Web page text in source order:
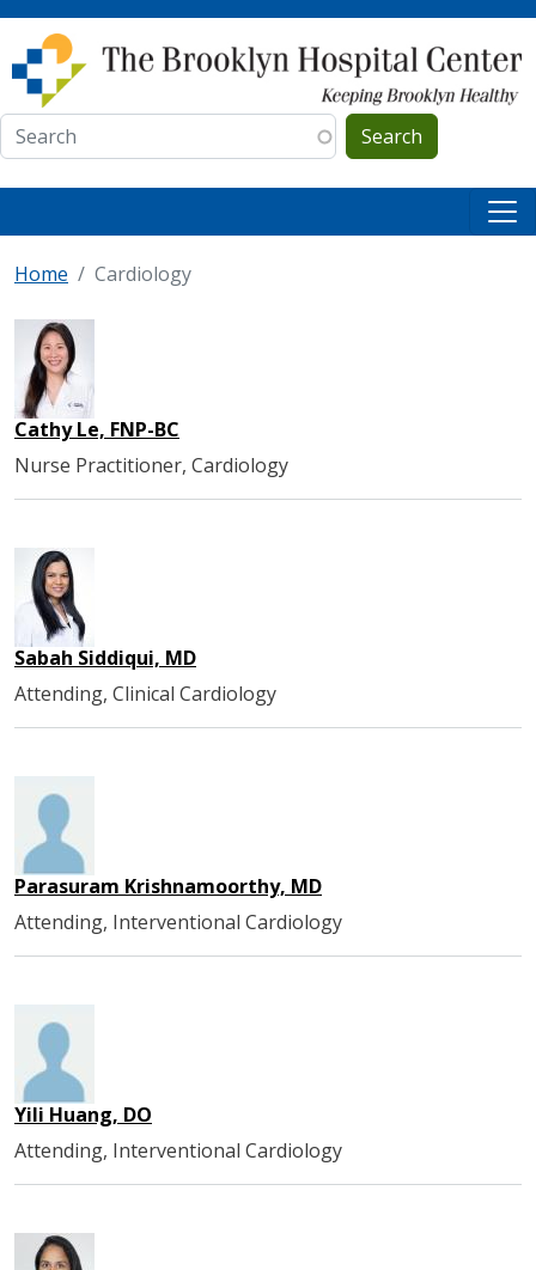
Skip to main content
Search
Home Cardiology
Cathy Le, FNP-BC
Nurse Practitioner, Cardiology
Sabah Siddiqui, MD
Attending, Clinical Cardiology
Parasuram Krishnamoorthy, MD
Attending, Interventional Cardiology
Yili Huang, DO
Attending, Interventional Cardiology